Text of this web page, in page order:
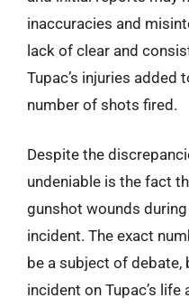
inaccuracies and
lack of clear and
Tupac’s injuries added
number of shots fired.
Despite the
undeniable is the fact
gunshot wounds
incident. The exact
be a subject of
incident on Tupac’s